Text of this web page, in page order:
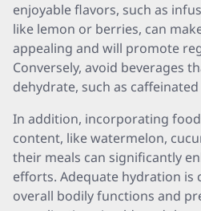
enjoyable flavors, such as
like lemon or berries, can
appealing and will promote
Conversely, avoid beverages
dehydrate, such as
In addition, incorporating
content, like watermelon,
their meals can significantly
efforts. Adequate hydration
overall bodily functions and